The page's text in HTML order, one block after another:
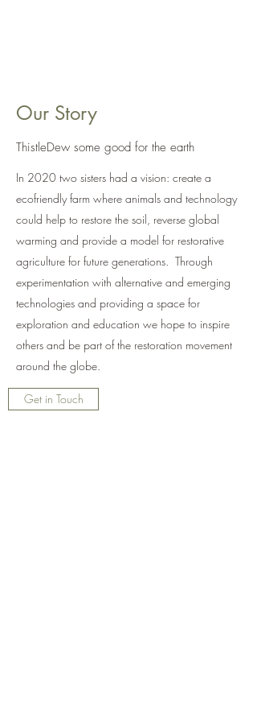
Our Story
ThistleDew some good for the earth
In 2020 two sisters had a vision: create a
ecofriendly farm where animals and technology
could help to restore the soil, reverse global
warming and provide a model for restorative
agriculture for future generations. Through
experimentation with alternative and emerging
technologies and providing a space for
exploration and education we hope to inspire
others and be part of the restoration movement
around the globe.
Get in Touch